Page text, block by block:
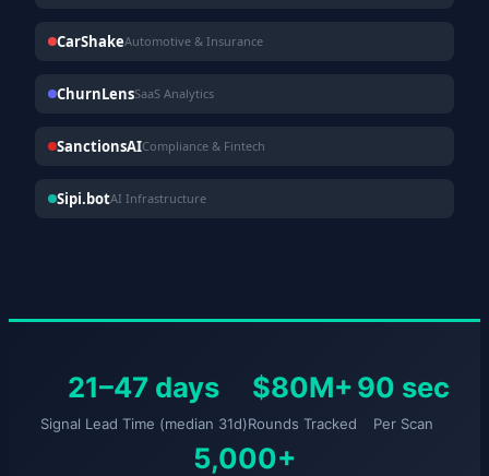
CarShakeAutomotive & Insurance
ChurnLensSaaS Analytics
SanctionsAICompliance & Fintech
Sipi.botAI Infrastructure
21–47 days
Signal Lead Time (median 31d)
$80M+
Rounds Tracked
90 sec
Per Scan
5,000+